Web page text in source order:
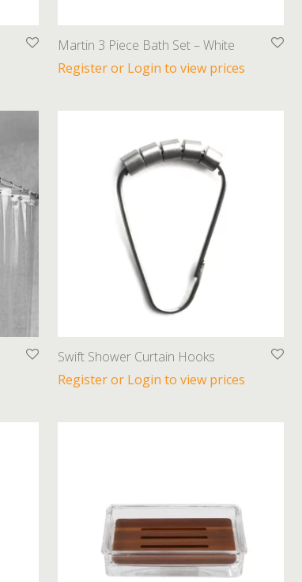
Martin 3 Piece Bath Set – White
Register or Login to view prices
Swift Shower Curtain Hooks
Register or Login to view prices